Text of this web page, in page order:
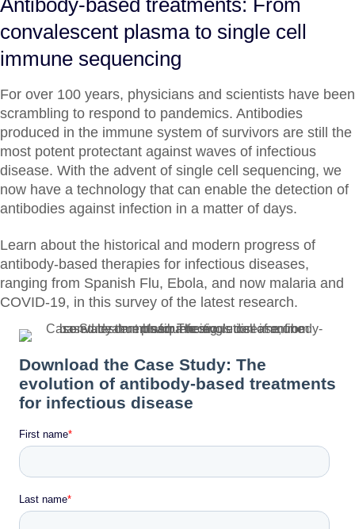
convalescent plasma to single cell
immune sequencing
For over 100 years, physicians and scientists have been
scrambling to respond to pandemics. Antibodies
produced in the immune system of survivors are still the
most potent protectant against waves of infectious
disease. With the advent of single cell sequencing, we
now have a technology that can enable the detection of
antibodies against infection in a matter of days.
Learn about the historical and modern progress of
antibody-based therapies for infectious diseases,
ranging from Spanish Flu, Ebola, and now malaria and
COVID-19, in this survey of the latest research.